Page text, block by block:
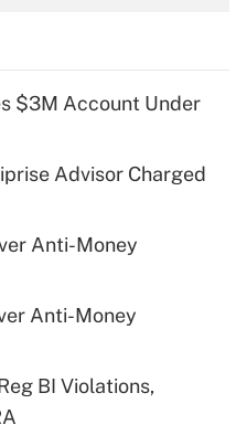
for tip
health plan for
$3M Account Under
Advisor Charged
Anti-Money
Anti-Money
BI Violations,